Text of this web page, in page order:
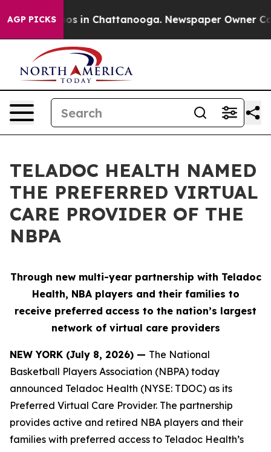
AGP PICKS
Chaos in Chattanooga. Newspaper Owner
TELADOC HEALTH NAMED
THE PREFERRED VIRTUAL
CARE PROVIDER OF THE
NBPA
Through new multi-year partnership with Teladoc
Health, NBA players and their families to
receive preferred access to the nation’s largest
network of virtual care providers
NEW YORK (July 8, 2026) — The National
Basketball Players Association (NBPA) today
announced Teladoc Health (NYSE: TDOC) as its
Preferred Virtual Care Provider. The partnership
provides active and retired NBA players and their
families with preferred access to Teladoc Health’s